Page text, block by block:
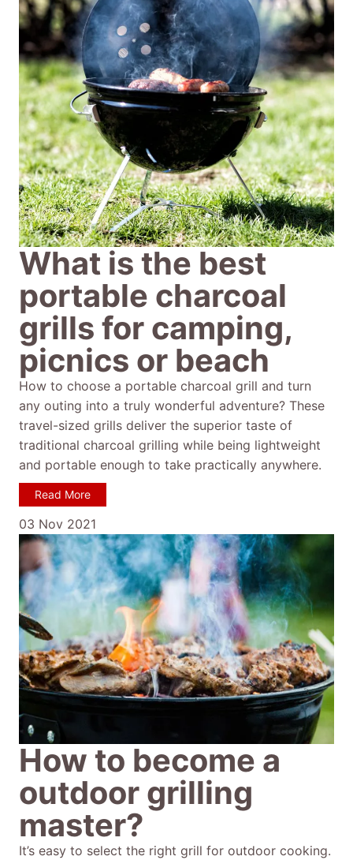
What is the best
portable charcoal
grills for camping,
picnics or beach
How to choose a portable charcoal grill and turn
any outing into a truly wonderful adventure? These
travel-sized grills deliver the superior taste of
traditional charcoal grilling while being lightweight
and portable enough to take practically anywhere.
Read More
03 Nov 2021
How to become a
outdoor grilling
master?
It’s easy to select the right grill for outdoor cooking.